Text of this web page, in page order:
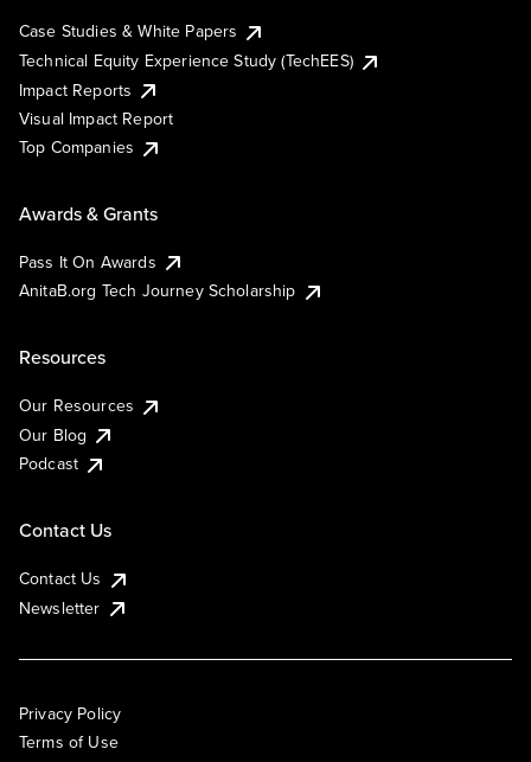
Case Studies & White Papers
Technical Equity Experience Study (TechEES)
Impact Reports
Visual Impact Report
Top Companies
Awards & Grants
Pass It On Awards
AnitaB.org Tech Journey Scholarship
Resources
Our Resources
Our Blog
Podcast
Contact Us
Contact Us
Newsletter
Privacy Policy
Terms of Use